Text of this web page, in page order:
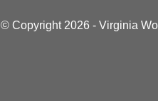
© Copyright 2026 - Virginia